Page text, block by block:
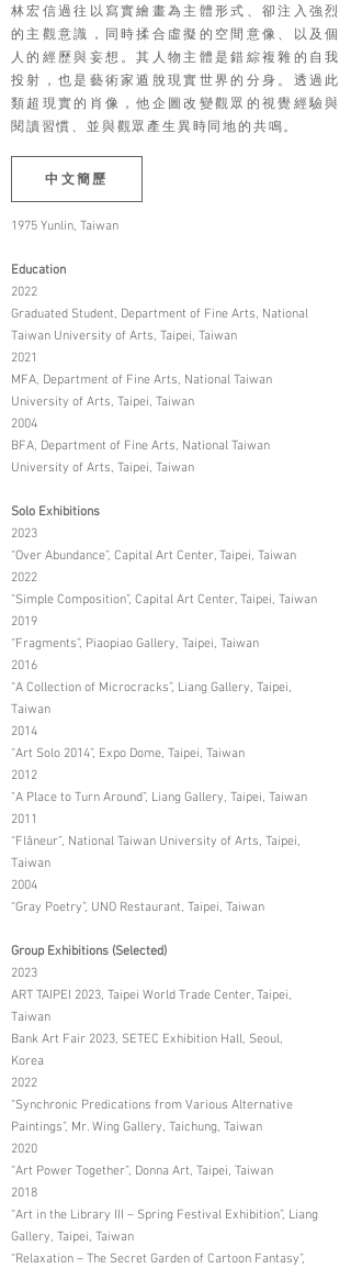
林宏信過往以寫實繪畫為主體形式、卻注入強烈
的主觀意識，同時揉合虛擬的空間意像、以及個
人的經歷與妄想。其人物主體是錯綜複雜的自我
投射，也是藝術家遁脫現實世界的分身。透過此
類超現實的肖像，他企圖改變觀眾的視覺經驗與
閱讀習慣、並與觀眾產生異時同地的共鳴。
中文簡歷
1975 Yunlin, Taiwan
Education
2022
Graduated Student, Department of Fine Arts, National
Taiwan University of Arts, Taipei, Taiwan
2021
MFA, Department of Fine Arts, National Taiwan
University of Arts, Taipei, Taiwan
2004
BFA, Department of Fine Arts, National Taiwan
University of Arts, Taipei, Taiwan
Solo Exhibitions
2023
“Over Abundance”, Capital Art Center, Taipei, Taiwan
2022
“Simple Composition”, Capital Art Center, Taipei, Taiwan
2019
“Fragments”, Piaopiao Gallery, Taipei, Taiwan
2016
“A Collection of Microcracks”, Liang Gallery, Taipei,
Taiwan
2014
“Art Solo 2014”, Expo Dome, Taipei, Taiwan
2012
"A Place to Turn Around”, Liang Gallery, Taipei, Taiwan
2011
“Flâneur”, National Taiwan University of Arts, Taipei,
Taiwan
2004
“Gray Poetry”, UNO Restaurant, Taipei, Taiwan
Group Exhibitions (Selected)
2023
ART TAIPEI 2023, Taipei World Trade Center, Taipei,
Taiwan
Bank Art Fair 2023, SETEC Exhibition Hall, Seoul,
Korea
2022
“Synchronic Predications from Various Alternative
Paintings”, Mr. Wing Gallery, Taichung, Taiwan
2020
“Art Power Together”, Donna Art, Taipei, Taiwan
2018
“Art in the Library III – Spring Festival Exhibition”, Liang
Gallery, Taipei, Taiwan
“Relaxation – The Secret Garden of Cartoon Fantasy”,